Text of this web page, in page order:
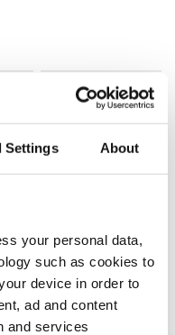
Settings About
your personal data,
such as cookies to
device in order to
ad and content
and services